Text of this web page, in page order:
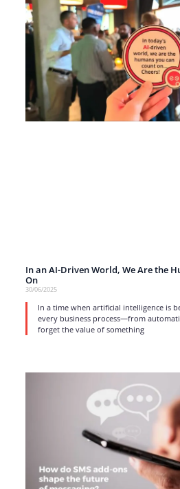
In an AI-Driven World, We Are the
On
30/06/2025
In a time when artificial intelligence is
every business process—from
forget the value of something